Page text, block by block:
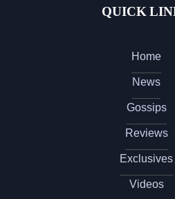
QUICK
Home
News
Gossips
Reviews
Exclusives
Videos